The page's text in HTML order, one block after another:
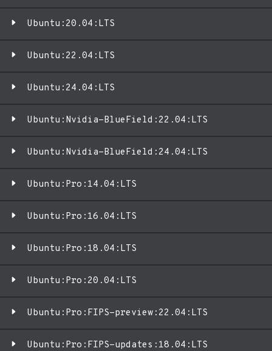
Ubuntu:20.04:LTS
Ubuntu:22.04:LTS
Ubuntu:24.04:LTS
Ubuntu:Nvidia-BlueField:22.04:LTS
Ubuntu:Nvidia-BlueField:24.04:LTS
Ubuntu:Pro:14.04:LTS
Ubuntu:Pro:16.04:LTS
Ubuntu:Pro:18.04:LTS
Ubuntu:Pro:20.04:LTS
Ubuntu:Pro:FIPS-preview:22.04:LTS
Ubuntu:Pro:FIPS-updates:18.04:LTS